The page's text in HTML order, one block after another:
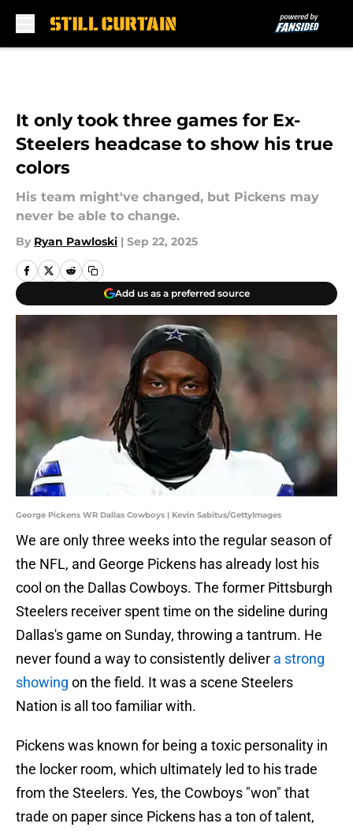
It only took three games for Ex-
Steelers headcase to show his true
colors
His team might've changed, but Pickens may
never be able to change.
By Ryan Pawloski | Sep 22, 2025
Add us as a preferred source
George Pickens WR Dallas Cowboys | Kevin Sabitus/GettyImages
We are only three weeks into the regular season of
the NFL, and George Pickens has already lost his
cool on the Dallas Cowboys. The former Pittsburgh
Steelers receiver spent time on the sideline during
Dallas's game on Sunday, throwing a tantrum. He
never found a way to consistently deliver a strong
showing on the field. It was a scene Steelers
Nation is all too familiar with.
Pickens was known for being a toxic personality in
the locker room, which ultimately led to his trade
from the Steelers. Yes, the Cowboys "won" that
trade on paper since Pickens has a ton of talent,